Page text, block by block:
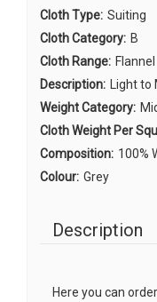
Cloth Type: Suiting
Cloth Category: B
Cloth Range: Flannel
Description: Light to
Weight Category:
Cloth Weight Per
Composition: 100%
Colour: Grey
Description
Here you can